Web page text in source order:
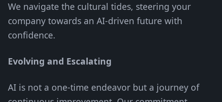
We navigate the cultural tides, steering your
company towards an AI-driven future with
confidence.
Evolving and Escalating
AI is not a one-time endeavor but a journey of